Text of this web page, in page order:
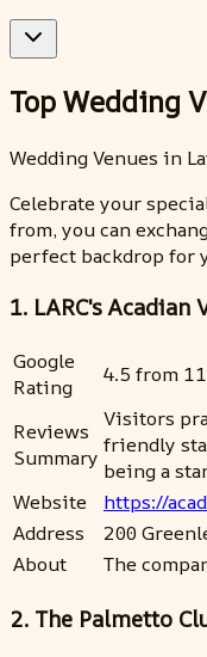
Top Wedding
Wedding Venues in
Celebrate your
from, you can
perfect backdrop for
1. LARC's Acadian
Google
Rating
4.5 from
Reviews
Summary
Visitors
friendly
being a
Website
https://
Address
200
About
The
2. The Palmetto